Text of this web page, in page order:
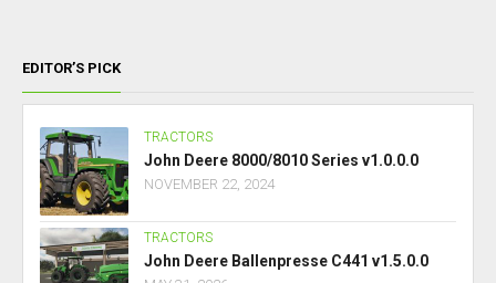
EDITOR’S PICK
TRACTORS
John Deere 8000/8010 Series v1.0.0.0
NOVEMBER 22, 2024
TRACTORS
John Deere Ballenpresse C441 v1.5.0.0